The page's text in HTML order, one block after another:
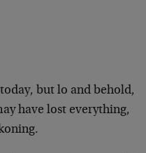
but lo and behold,
have lost everything,